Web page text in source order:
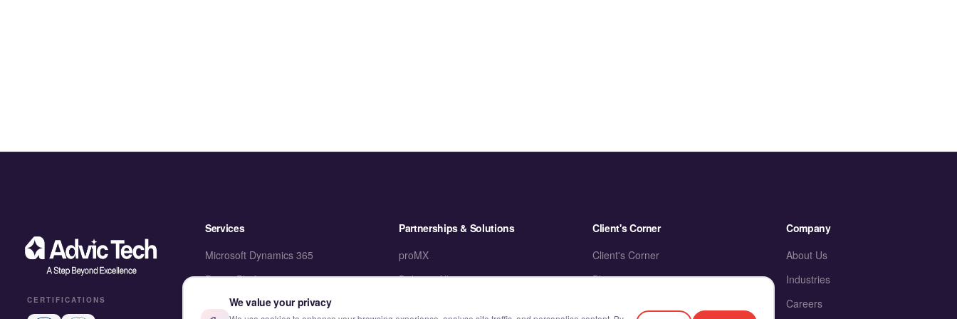
CERTIFICATIONS
Services
Microsoft Dynamics 365
Power Platform
SharePoint & M365
Partnerships & Solutions
proMX
Delivery Alliance
Client's Corner
Client's Corner
Blogs
Company
About Us
Industries
Careers
We value your privacy